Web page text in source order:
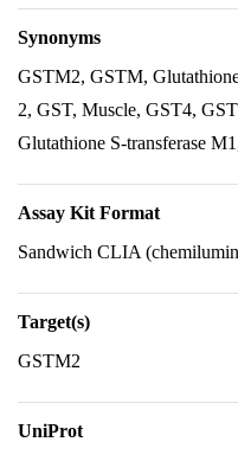
Synonyms
GSTM2, GSTM,
2, GST, Muscle, GST4,
Glutathione S-transferase
Assay Kit Format
Sandwich CLIA
Target(s)
GSTM2
UniProt